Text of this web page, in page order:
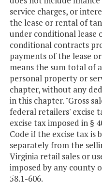
service charges, or
the lease or rental of
under conditional
conditional contracts
payments of the lease
means the sum total of
personal property or
chapter, without any
in this chapter. "Gross
federal retailers' excise
excise tax imposed in §
Code if the excise tax is
separately from the
Virginia retail sales or
imposed by any county
58.1-606.